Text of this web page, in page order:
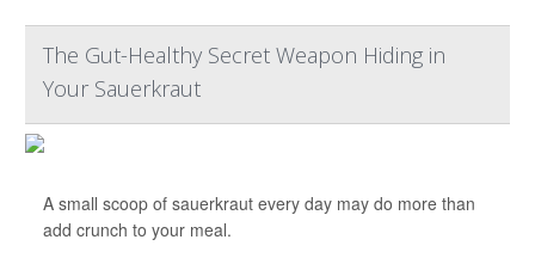
The Gut-Healthy Secret Weapon Hiding in
Your Sauerkraut
A small scoop of sauerkraut every day may do more than
add crunch to your meal.